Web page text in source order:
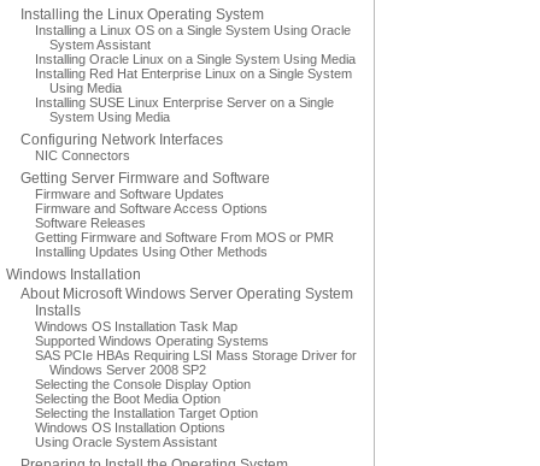
Installing the Linux Operating System
Installing a Linux OS on a Single System Using Oracle
System Assistant
Installing Oracle Linux on a Single System Using Media
Installing Red Hat Enterprise Linux on a Single System
Using Media
Installing SUSE Linux Enterprise Server on a Single
System Using Media
Configuring Network Interfaces
NIC Connectors
Getting Server Firmware and Software
Firmware and Software Updates
Firmware and Software Access Options
Software Releases
Getting Firmware and Software From MOS or PMR
Installing Updates Using Other Methods
Windows Installation
About Microsoft Windows Server Operating System
Installs
Windows OS Installation Task Map
Supported Windows Operating Systems
SAS PCIe HBAs Requiring LSI Mass Storage Driver for
Windows Server 2008 SP2
Selecting the Console Display Option
Selecting the Boot Media Option
Selecting the Installation Target Option
Windows OS Installation Options
Using Oracle System Assistant